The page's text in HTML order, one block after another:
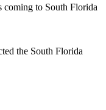
coming to South Florida
the South Florida